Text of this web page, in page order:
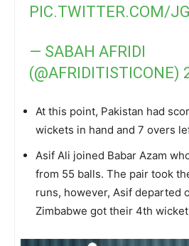
PIC.TWITTER.COM/
— SABAH AFRIDI
(@AFRIDITISTICONE)
At this point, Pakistan had
wickets in hand and 7 overs
Asif Ali joined Babar Azam
from 55 balls. The pair took
runs, however, Asif departed
Zimbabwe got their 4th